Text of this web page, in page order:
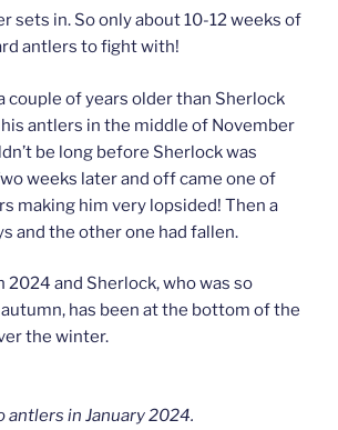
sets in. So only about 10-12 weeks of
antlers to fight with!
couple of years older than Sherlock
antlers in the middle of November
be long before Sherlock was
weeks later and off came one of
making him very lopsided! Then a
and the other one had fallen.
2024 and Sherlock, who was so
has been at the bottom of the
the winter.
antlers in January 2024.